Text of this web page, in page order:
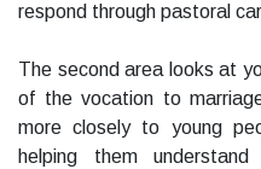
respond through pastoral
The second area looks at
of the vocation to
more closely to young
helping them